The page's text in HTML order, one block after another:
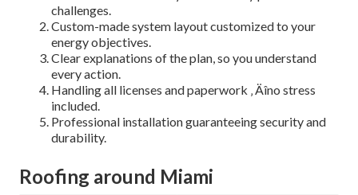
challenges.
Custom-made system layout customized to your
energy objectives.
Clear explanations of the plan, so you understand
every action.
Handling all licenses and paperwork ‚ Äîno stress
included.
Professional installation guaranteeing security and
durability.
Roofing around Miami